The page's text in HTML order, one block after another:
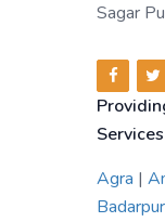
Sagar
Agra |
Badarpur